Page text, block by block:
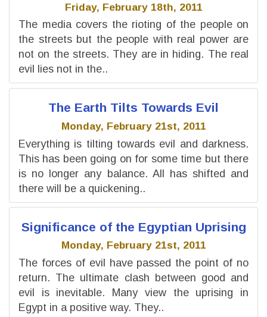
Friday, February 18th, 2011
The media covers the rioting of the people on
the streets but the people with real power are
not on the streets. They are in hiding. The real
evil lies not in the..
The Earth Tilts Towards Evil
Monday, February 21st, 2011
Everything is tilting towards evil and darkness.
This has been going on for some time but there
is no longer any balance. All has shifted and
there will be a quickening..
Significance of the Egyptian Uprising
Monday, February 21st, 2011
The forces of evil have passed the point of no
return. The ultimate clash between good and
evil is inevitable. Many view the uprising in
Egypt in a positive way. They..